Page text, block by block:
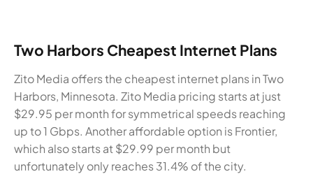
Two Harbors Cheapest Internet Plans
Zito Media offers the cheapest internet plans in Two
Harbors, Minnesota. Zito Media pricing starts at just
$29.95 per month for symmetrical speeds reaching
up to 1 Gbps. Another affordable option is Frontier,
which also starts at $29.99 per month but
unfortunately only reaches 31.4% of the city.